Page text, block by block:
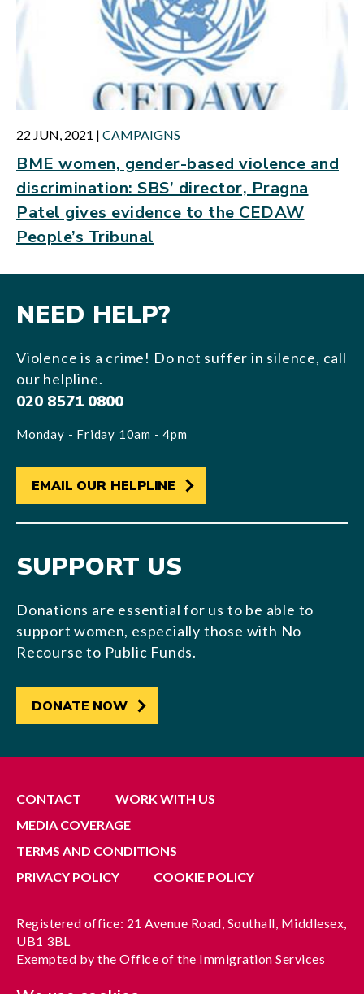
22 JUN, 2021 | CAMPAIGNS
BME women, gender-based violence and
discrimination: SBS’ director, Pragna
Patel gives evidence to the CEDAW
People’s Tribunal
NEED HELP?
Violence is a crime! Do not suffer in silence, call
our helpline.
020 8571 0800
Monday - Friday 10am - 4pm
EMAIL OUR HELPLINE
SUPPORT US
Donations are essential for us to be able to
support women, especially those with No
Recourse to Public Funds.
DONATE NOW
CONTACT
WORK WITH US
MEDIA COVERAGE
TERMS AND CONDITIONS
PRIVACY POLICY
COOKIE POLICY
Registered office: 21 Avenue Road, Southall, Middlesex,
UB1 3BL
Exempted by the Office of the Immigration Services